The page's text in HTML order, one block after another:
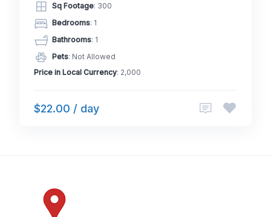
Sq Footage: 300
Bedrooms: 1
Bathrooms: 1
Pets: Not Allowed
Price in Local Currency: 2,000
$22.00 / day